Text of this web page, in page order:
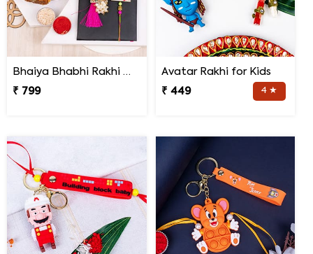
Bhaiya Bhabhi Rakhi with Doda Barfi
₹ 799
Avatar Rakhi for Kids
₹ 449
4 ★